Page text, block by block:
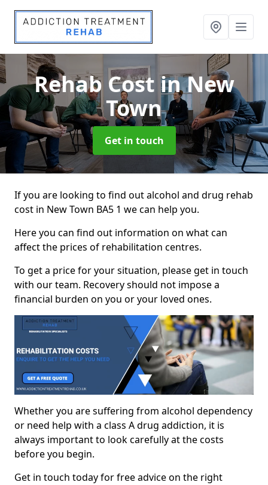
Rehab Costin New
Town
Get in touch
If you are looking to find out alcohol and drug rehab
cost in New Town BA5 1 we can help you.
Here you can find out information on what can
affect the prices of rehabilitation centres.
To get a price for your situation, please get in touch
with our team. Recovery should not impose a
financial burden on you or your loved ones.
Whether you are suffering from alcohol dependency
or need help with a class A drug addiction, it is
always important to look carefully at the costs
before you begin.
Get in touch today for free advice on the right